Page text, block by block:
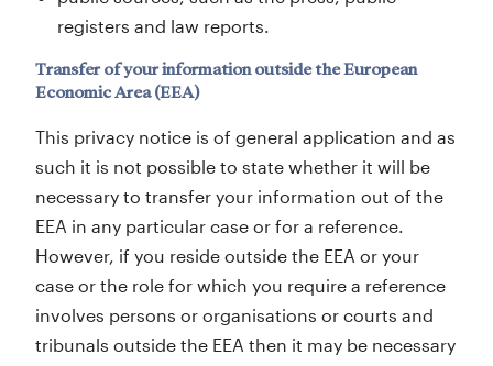
registers and law reports.
Transfer of your information outside the European
Economic Area (EEA)
This privacy notice is of general application and as
such it is not possible to state whether it will be
necessary to transfer your information out of the
EEA in any particular case or for a reference.
However, if you reside outside the EEA or your
case or the role for which you require a reference
involves persons or organisations or courts and
tribunals outside the EEA then it may be necessary